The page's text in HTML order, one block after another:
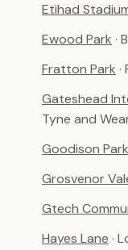
Etihad
Ewood Park ·
Fratton Park
Gateshead
Tyne and
Goodison Park
Grosvenor
Gtech
Hayes Lane ·